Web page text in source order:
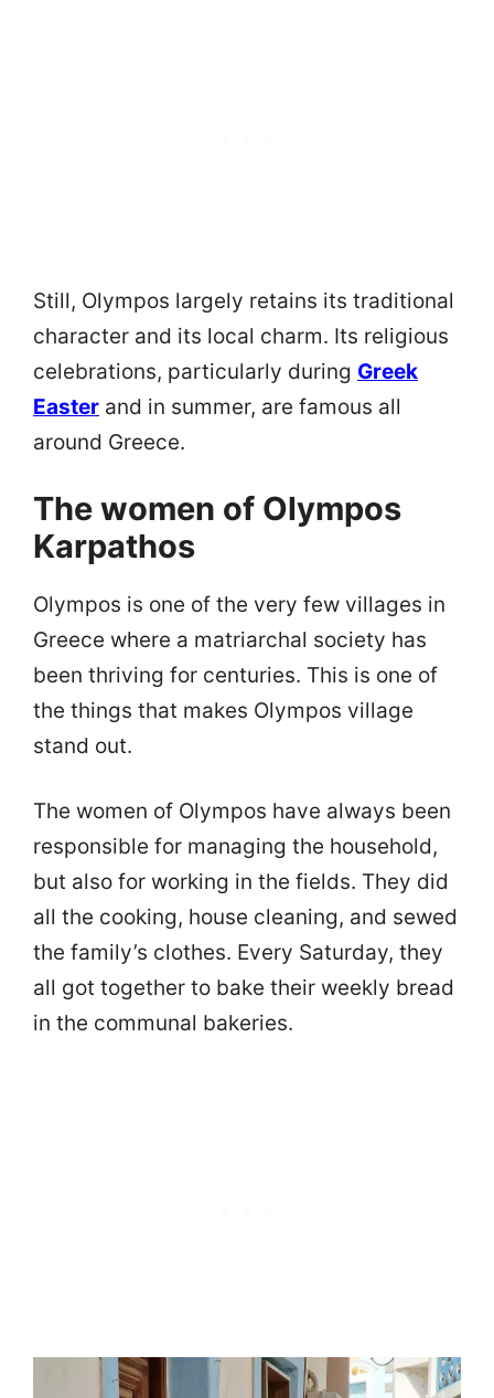
Still, Olympos largely retains its traditional
character and its local charm. Its religious
celebrations, particularly during Greek
Easter and in summer, are famous all
around Greece.
The women of Olympos
Karpathos
Olympos is one of the very few villages in
Greece where a matriarchal society has
been thriving for centuries. This is one of
the things that makes Olympos village
stand out.
The women of Olympos have always been
responsible for managing the household,
but also for working in the fields. They did
all the cooking, house cleaning, and sewed
the family’s clothes. Every Saturday, they
all got together to bake their weekly bread
in the communal bakeries.